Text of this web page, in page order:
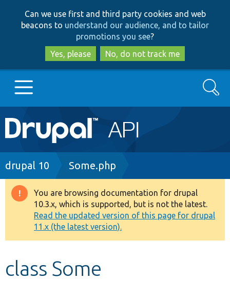
to
main
content
to
search
Can we use first and third party cookies and web
beacons to understand our audience, and to tailor
promotions you see?
Yes, please
No, do not track me
Main
navigation
Go to Drupal.org
Drupal 8+
Other projects
Develop for Drupal
Search
Breadcrumb
drupal 10 Some.php
Warning
message
You are browsing documentation for drupal
10.3.x, which is supported, but is not the latest.
Read the updated version of this page for drupal
11.x (the latest version).
class Some